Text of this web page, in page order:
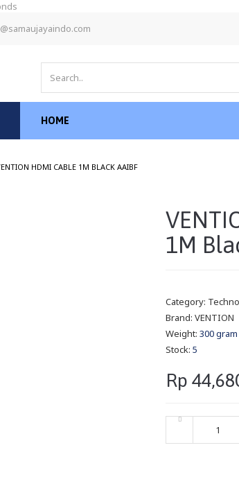
HOME
HDMI CABLE 1M BLACK AAIBF
1M
Category:
Brand: VENTION
Weight: 300 gram
Stock: 5
Rp